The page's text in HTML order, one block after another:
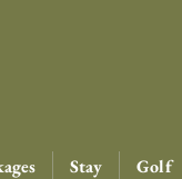
Stay Golf